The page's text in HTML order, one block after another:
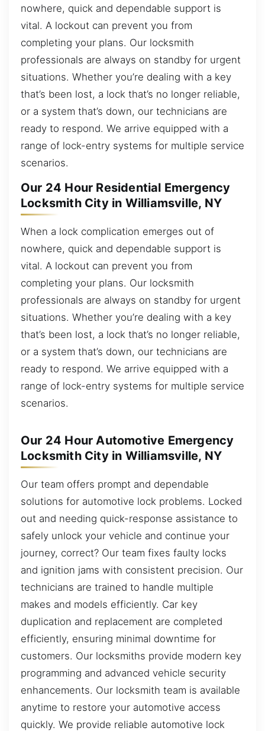
nowhere, quick and dependable support is
vital. A lockout can prevent you from
completing your plans. Our locksmith
professionals are always on standby for urgent
situations. Whether you’re dealing with a key
that’s been lost, a lock that’s no longer reliable,
or a system that’s down, our technicians are
ready to respond. We arrive equipped with a
range of lock-entry systems for multiple service
scenarios.
Our 24 Hour Residential Emergency
Locksmith City in Williamsville, NY
When a lock complication emerges out of
nowhere, quick and dependable support is
vital. A lockout can prevent you from
completing your plans. Our locksmith
professionals are always on standby for urgent
situations. Whether you’re dealing with a key
that’s been lost, a lock that’s no longer reliable,
or a system that’s down, our technicians are
ready to respond. We arrive equipped with a
range of lock-entry systems for multiple service
scenarios.
Our 24 Hour Automotive Emergency
Locksmith City in Williamsville, NY
Our team offers prompt and dependable
solutions for automotive lock problems. Locked
out and needing quick-response assistance to
safely unlock your vehicle and continue your
journey, correct? Our team fixes faulty locks
and ignition jams with consistent precision. Our
technicians are trained to handle multiple
makes and models efficiently. Car key
duplication and replacement are completed
efficiently, ensuring minimal downtime for
customers. Our locksmiths provide modern key
programming and advanced vehicle security
enhancements. Our locksmith team is available
anytime to restore your automotive access
quickly. We provide reliable automotive lock